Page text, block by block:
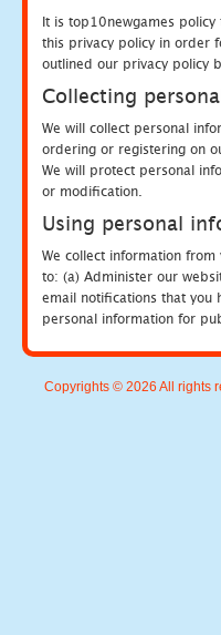
It is top10newgames
this privacy policy in order
outlined our privacy policy
Collecting
We will collect personal
ordering or registering on
We will protect personal
or modification.
Using personal
We collect information
to: (a) Administer our
email notifications that you
personal information for
Copyrights © 2026 All rights